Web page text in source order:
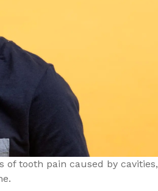
of tooth pain caused by cavities,